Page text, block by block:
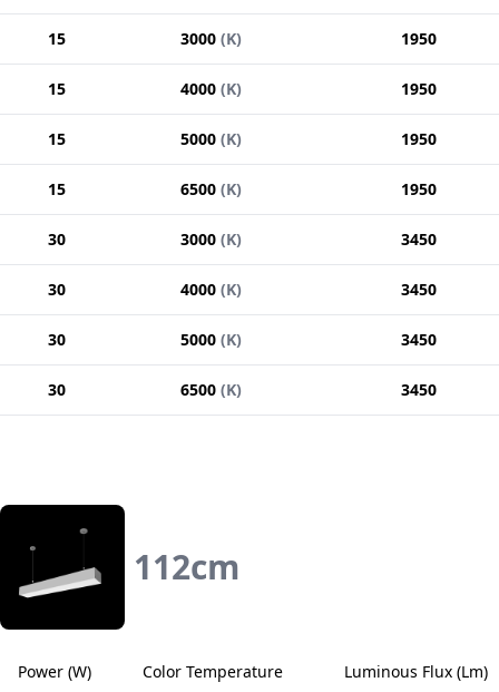
15 3000 (K) 1950
15 4000 (K) 1950
15 5000 (K) 1950
15 6500 (K) 1950
30 3000 (K) 3450
30 4000 (K) 3450
30 5000 (K) 3450
30 6500 (K) 3450
112cm
Power (W) Color Temperature Luminous Flux (Lm)